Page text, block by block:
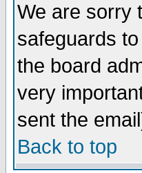
We are sorry
safeguards
the board
very
sent the
Back to top